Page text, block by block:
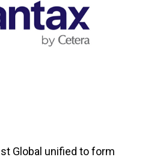
Global unified to form